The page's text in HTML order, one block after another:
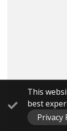
This
best
Privacy